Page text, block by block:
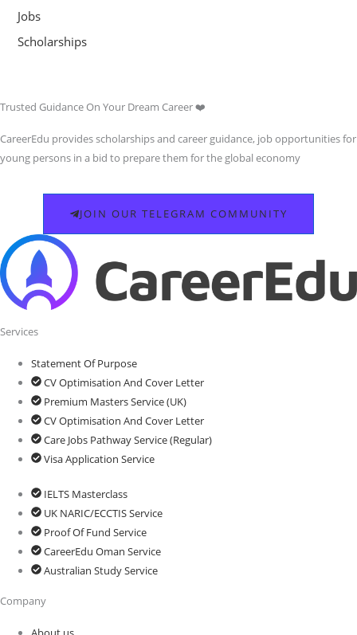
Jobs
Scholarships
Trusted Guidance On Your Dream Career ❤️
CareerEdu provides scholarships and career guidance, job opportunities for
young persons in a bid to prepare them for the global economy
JOIN OUR TELEGRAM COMMUNITY
Services
Statement Of Purpose
CV Optimisation And Cover Letter
Premium Masters Service (UK)
CV Optimisation And Cover Letter
Care Jobs Pathway Service (Regular)
Visa Application Service
IELTS Masterclass
UK NARIC/ECCTIS Service
Proof Of Fund Service
CareerEdu Oman Service
Australian Study Service
Company